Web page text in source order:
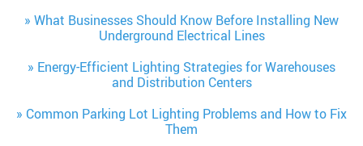
What Businesses Should Know Before Installing New
Underground Electrical Lines
Energy-Efficient Lighting Strategies for Warehouses
and Distribution Centers
Common Parking Lot Lighting Problems and How to Fix
Them